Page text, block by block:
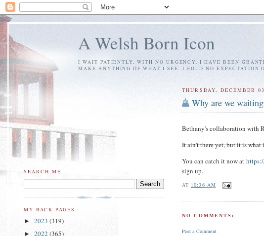
A Welsh Born Icon
I WAIT PATIENTLY, WITH NO URGENCY. I HAVE BEEN
MAKE ANYTHING OF WHAT I SEE. I HOLD NO EXPECTATION
THURSDAY, DECEMBER
Why are we
Bethany's collaboration with
It ain't there yet, but it is what
You can catch it now at
sign up.
AT 10:36 AM
NO COMMENTS:
Post a Comment
SEARCH ME
MY BACK PAGES
► 2023 (319)
► 2022 (365)